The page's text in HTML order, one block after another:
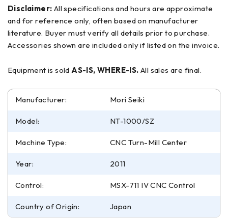
Disclaimer:
and for reference only, often based on manufacturer
literature. Buyer must verify all details prior to purchase.
Accessories shown are included only if listed on the invoice.
Equipment is sold AS-IS, WHERE-IS. All sales are final.
Manufacturer: Mori Seiki
Model: NT-1000/SZ
Machine Type: CNC Turn-Mill Center
Year: 2011
Control: MSX-711 IV CNC Control
Country of Origin: Japan